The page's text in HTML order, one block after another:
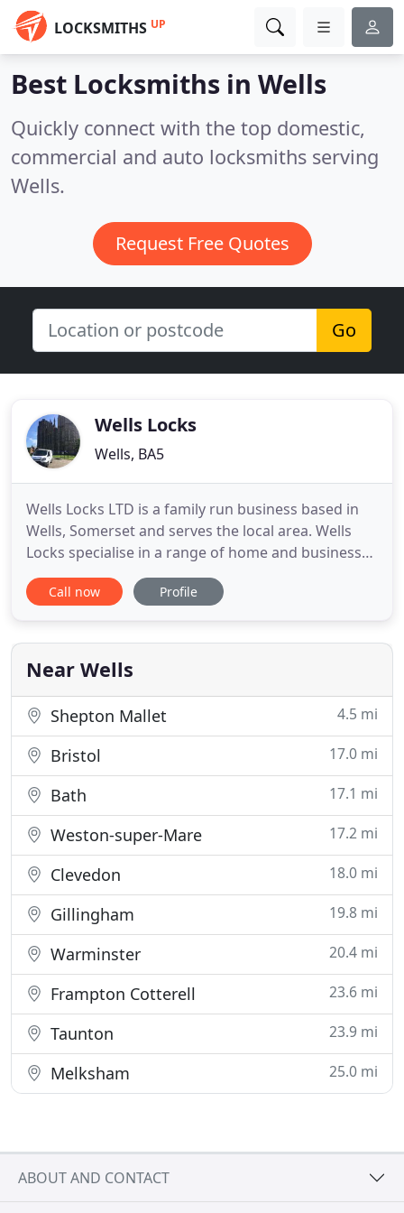
LOCKSMITHS UP
Best Locksmiths in Wells
Quickly connect with the top domestic,
commercial and auto locksmiths serving
Wells.
Request Free Quotes
Go
Wells Locks
Wells, BA5
Wells Locks LTD is a family run business based in
Wells, Somerset and serves the local area. Wells
Locks specialise in a range of home and business
security products to meet with insurance
regulations. Wells Locks has been 'your local
of locksmiths. Wells Locks are fully equipped to
gain entry to any
Call now Profile
Near Wells
Shepton Mallet 4.5 mi
Bristol 17.0 mi
Bath 17.1 mi
Weston-super-Mare 17.2 mi
Clevedon 18.0 mi
Gillingham 19.8 mi
Warminster 20.4 mi
Frampton Cotterell 23.6 mi
Taunton 23.9 mi
Melksham 25.0 mi
ABOUT AND CONTACT